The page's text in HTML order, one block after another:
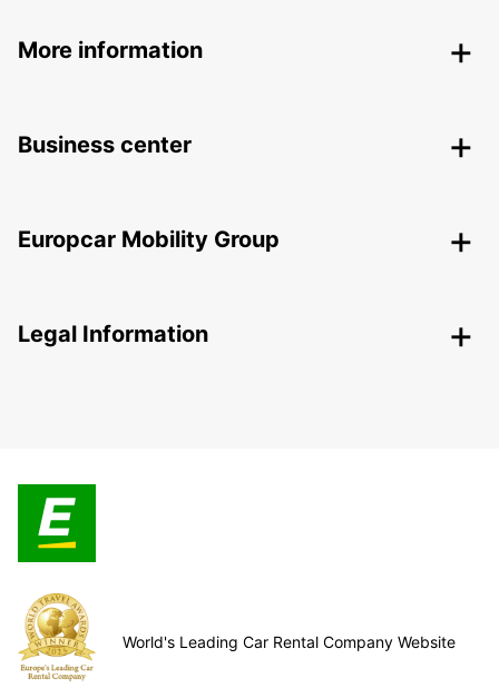
More information
Business center
Europcar Mobility Group
Legal Information
World's Leading Car Rental Company Website